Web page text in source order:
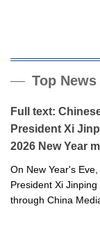
Top News
Full text:
President Xi
2026 New Year
On New Year's
President Xi
through China